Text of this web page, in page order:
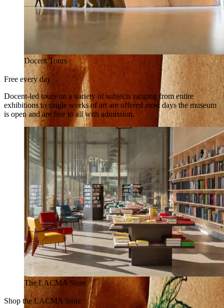
Docent Tours
Free every day
Docent-led tours on a variety of subjects ranging from entire
exhibitions to single works of art are offered most days the museum
is open and are free to all with admission.
The LACMA Store
Shop the LACMA Store